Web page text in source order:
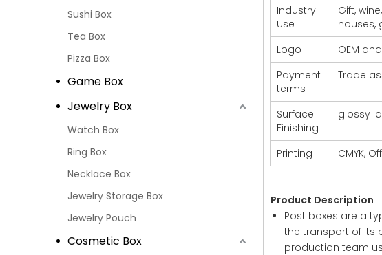
Sushi Box
Tea Box
Pizza Box
Game Box
Jewelry Box
Watch Box
Ring Box
Necklace Box
Jewelry Storage Box
Jewelry Pouch
Cosmetic Box
Industry
Use
Gift,
houses,
Logo
OEM
Payment
terms
Trade
Surface
Finishing
glossy
Printing CMYK,
Product Description
Post boxes are a
the transport of its
production team